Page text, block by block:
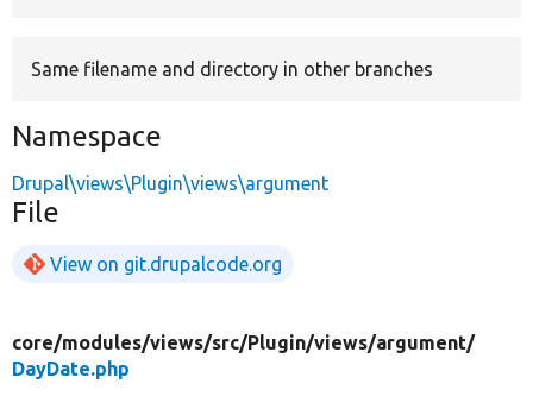
Same filename and directory in other branches
Namespace
Drupal\views\Plugin\views\argument
File
View on git.drupalcode.org
core/modules/views/src/Plugin/views/argument/
DayDate.php